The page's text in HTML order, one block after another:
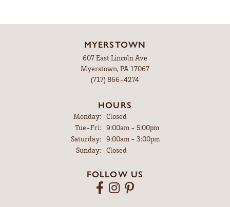
MYERSTOWN
607 East Lincoln Ave
Myerstown, PA 17067
(717) 866-4274
HOURS
Monday:
Closed
Tue-Fri:Tuesday - Friday:
9:00am - 5:00pm
Saturday:
9:00am - 3:00pm
Sunday:
Closed
FOLLOW US